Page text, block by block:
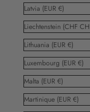
Latvia (EUR €)
Liechtenstein
Lithuania (EUR €)
Luxembourg (EUR €)
Malta (EUR €)
Martinique (EUR €)